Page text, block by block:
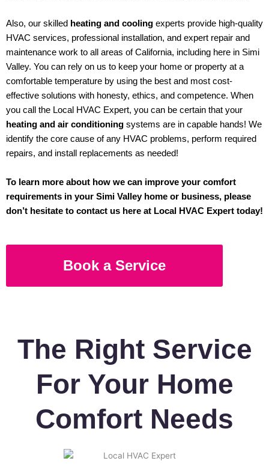
Also, our skilled heating and cooling experts provide high-quality
HVAC services, professional installation, and expert repair and
maintenance work to all areas of California, including here in Simi
Valley. You can rely on us to keep your home or property at a
comfortable temperature by using the best and most cost-
effective solutions with honesty, ethics, and competence. When
you call the Local HVAC Expert, you can be certain that your
heating and air conditioning systems are in capable hands! We
identify the core cause of any HVAC problems, perform required
repairs, and install replacements as needed!
To learn more about how we can improve your comfort
requirements in your Simi Valley home or business, please
don’t hesitate to contact us here at Local HVAC Expert today!
Book a Service
The Right Service
For Your Home
Comfort Needs